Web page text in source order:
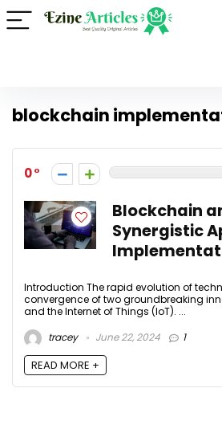
blockchain
0
Blockchain
Synergistic
Introduction The rapid evolution of
convergence of two groundbreaking
and the Internet of Things (IoT). ...
tracey
June 22, 2024 1
READ MORE +